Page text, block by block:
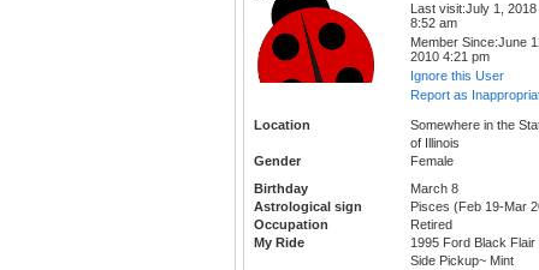
Last visit:July 1, 2018
8:52 am
Member Since:June
2010 4:21 pm
Ignore this User
Report as
Location
Somewhere in the
of Illinois
Gender
Female
Birthday
March 8
Astrological sign
Pisces (Feb 19-Mar
Occupation
Retired
My Ride
1995 Ford Black Flair
Side Pickup~ Mint